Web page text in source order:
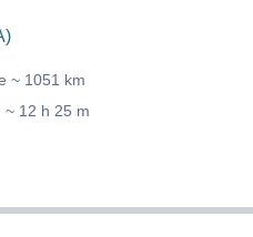
~ 1051 km
~ 12 h 25 m